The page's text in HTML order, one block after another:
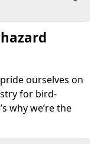
ourselves on
for bird-
why we’re the